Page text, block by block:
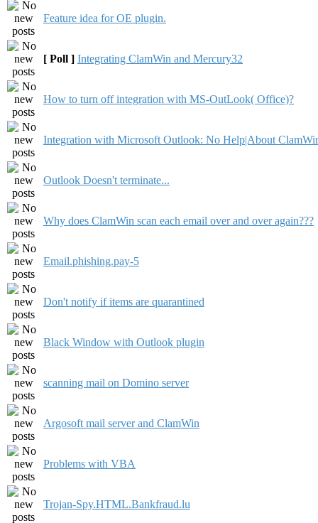
Feature idea for OE plugin.
[ Poll ] Integrating ClamWin and Mercury32
How to turn off integration with MS-OutLook( Office)?
Integration with Microsoft Outlook: No Help|About
Outlook Doesn't terminate...
Why does ClamWin scan each email over and over again???
Email.phishing.pay-5
Don't notify if items are quarantined
Black Window with Outlook plugin
scanning mail on Domino server
Argosoft mail server and ClamWin
Problems with VBA
Trojan-Spy.HTML.Bankfraud.lu